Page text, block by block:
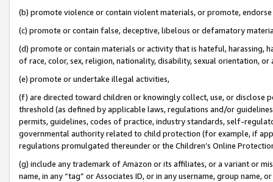
(b) promote violence or contain violent materials, or promote,
(c) promote or contain false, deceptive, libelous or defamatory
(d) promote or contain materials or activity that is hateful, harassing,
of race, color, sex, religion, nationality, disability, sexual orientation, or
(e) promote or undertake illegal activities,
(f) are directed toward children or knowingly collect, use, or
threshold (as defined by applicable laws, regulations and/or
permits, guidelines, codes of practice, industry standards, self-
governmental authority related to child protection (for example, if
regulations promulgated thereunder or the Children’s Online
(g) include any trademark of Amazon or its affiliates, or a variant or
name, in any “tag” or Associates ID, or in any username, group